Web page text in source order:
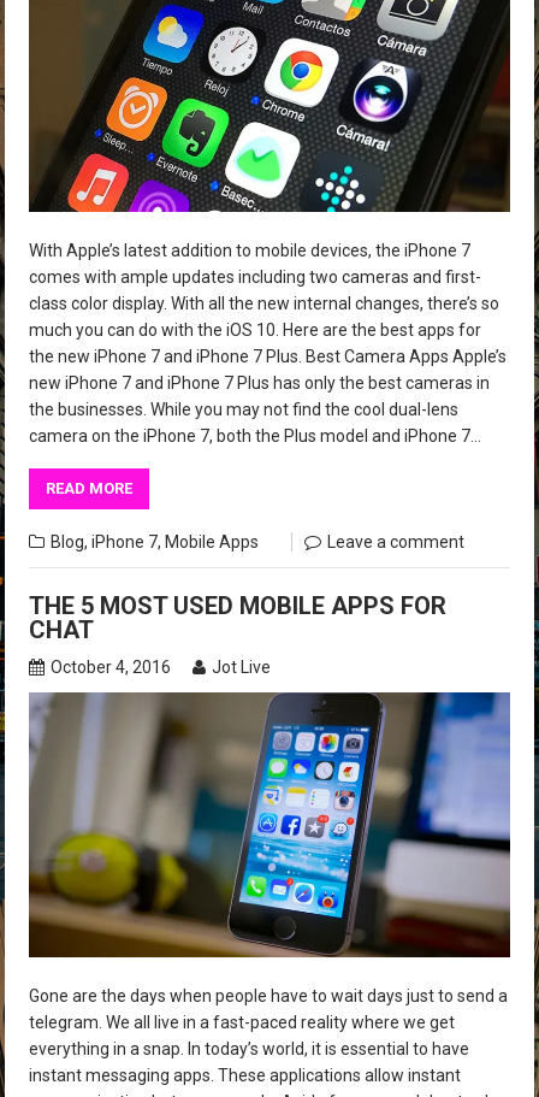
With Apple’s latest addition to mobile devices, the iPhone 7
comes with ample updates including two cameras and first-
class color display. With all the new internal changes, there’s so
much you can do with the iOS 10. Here are the best apps for
the new iPhone 7 and iPhone 7 Plus. Best Camera Apps Apple’s
new iPhone 7 and iPhone 7 Plus has only the best cameras in
the businesses. While you may not find the cool dual-lens
camera on the iPhone 7, both the Plus model and iPhone 7…
READ MORE
Blog,iPhone 7,Mobile Apps Leave a comment
THE 5 MOST USED MOBILE APPS FOR
CHAT
October 4, 2016 Jot Live
Gone are the days when people have to wait days just to send a
telegram. We all live in a fast-paced reality where we get
everything in a snap. In today’s world, it is essential to have
instant messaging apps. These applications allow instant